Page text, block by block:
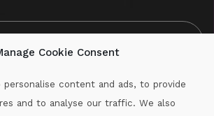
Cookie Consent
content and ads, to provide
and to analyse our traffic. We also